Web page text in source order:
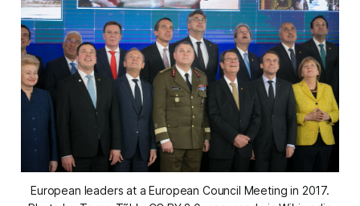
European leaders at a European Council Meeting in 2017.